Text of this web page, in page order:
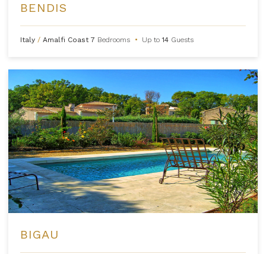
BENDIS
Italy / Amalfi Coast 7 Bedrooms • Up to14 Guests
BIGAU